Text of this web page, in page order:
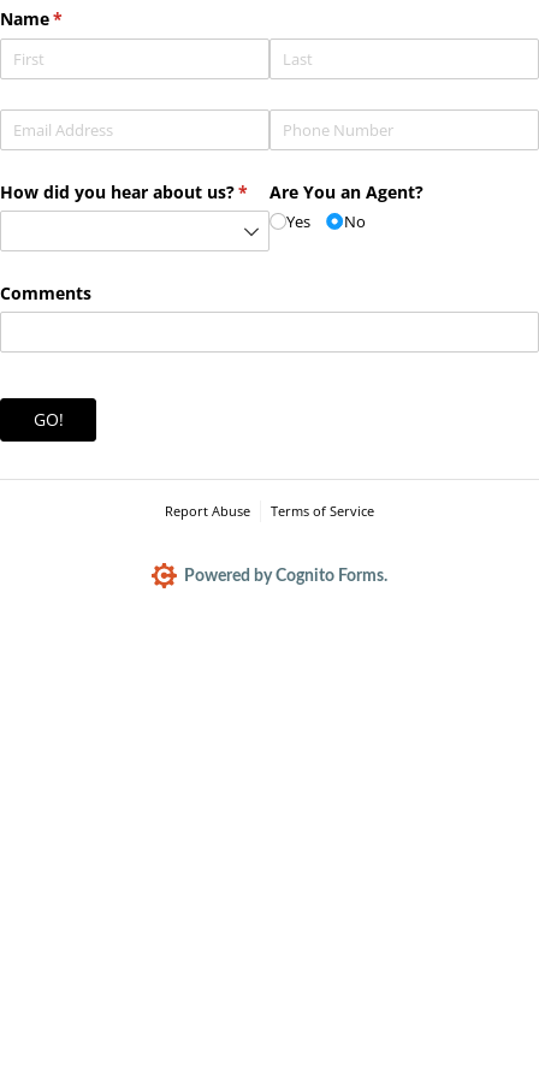
Name*
(required)
Email *
(required) Phone *(required)
How did you hear about us?*
(required)
Are You an Agent?
Yes No
Comments
GO!
Report Abuse Terms of Service
Powered by Cognito Forms.